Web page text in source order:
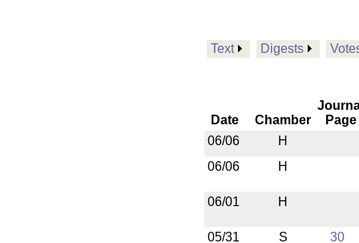
Text Digests
Date Chamber
Page
06/06
H
06/06
H
06/01 H
05/31 S 30